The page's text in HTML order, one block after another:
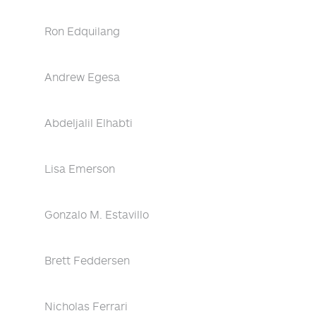
Ron Edquilang
Andrew Egesa
Abdeljalil Elhabti
Lisa Emerson
Gonzalo M. Estavillo
Brett Feddersen
Nicholas Ferrari